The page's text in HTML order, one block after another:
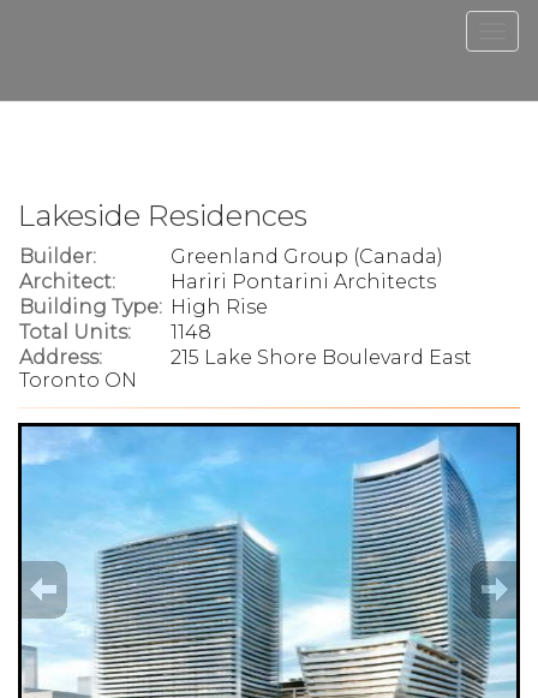
Lakeside Residences
Builder:
Greenland Group (Canada)
Architect:
Hariri Pontarini Architects
Building Type: High Rise
Total Units:
1148
Address:
215 Lake Shore Boulevard East
Toronto ON